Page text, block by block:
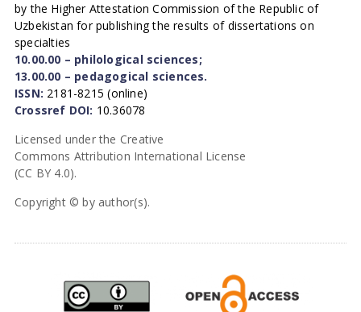
by the Higher Attestation Commission of the Republic of
Uzbekistan for publishing the results of dissertations on
specialties
10.00.00 – philological sciences;
13.00.00 – pedagogical sciences.
ISSN: 2181-8215 (online)
Crossref DOI: 10.36078
Licensed under the Creative
Commons Attribution International License
(CC BY 4.0).
Copyright © by author(s).